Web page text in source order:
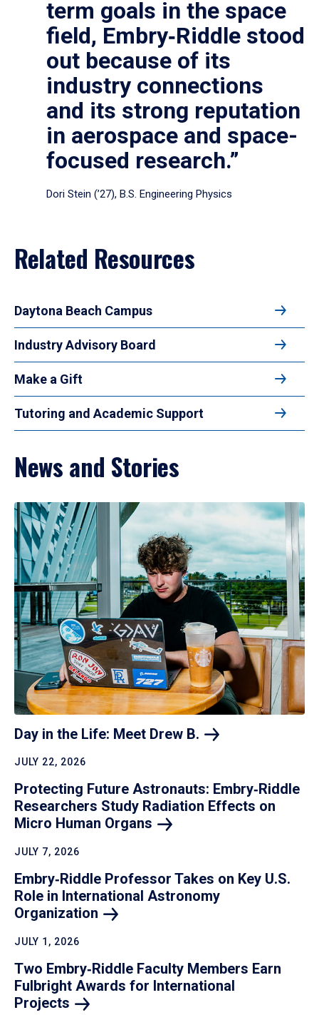
term goals in the space
field, Embry‑Riddle stood
out because of its
industry connections
and its strong reputation
in aerospace and space-
focused research.”
Dori Stein (’27), B.S. Engineering Physics
Related Resources
Daytona Beach Campus
Industry Advisory Board
Make a Gift
Tutoring and Academic Support
News and Stories
Day in the Life: Meet Drew B.
JULY 22, 2026
Protecting Future Astronauts: Embry‑Riddle
Researchers Study Radiation Effects on
Micro Human Organs
JULY 7, 2026
Embry‑Riddle Professor Takes on Key U.S.
Role in International Astronomy
Organization
JULY 1, 2026
Two Embry‑Riddle Faculty Members Earn
Fulbright Awards for International
Projects